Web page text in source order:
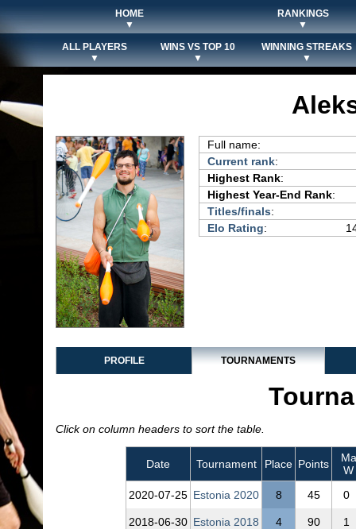
HOME
▼
RANKINGS
▼
ALL PLAYERS
▼
WINS VS TOP 10
▼
WINNING STREAKS
▼
Full name:
Current rank:
Highest Rank:
Highest Year-End Rank:
Titles/finals:
Elo Rating:
PROFILE TOURNAMENTS
Click on column headers to sort the table.
Date Tournament Place Points
W
2020‑07‑25 Estonia 2020 8 45 0
2018‑06‑30 Estonia 2018 4 90 1